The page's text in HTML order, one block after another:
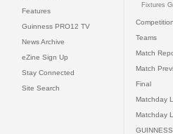
Features
Guinness PRO12 TV
News Archive
eZine Sign Up
Stay Connected
Site Search
Fixtures
Teams
Match
Match
Final
Matchday
Matchday